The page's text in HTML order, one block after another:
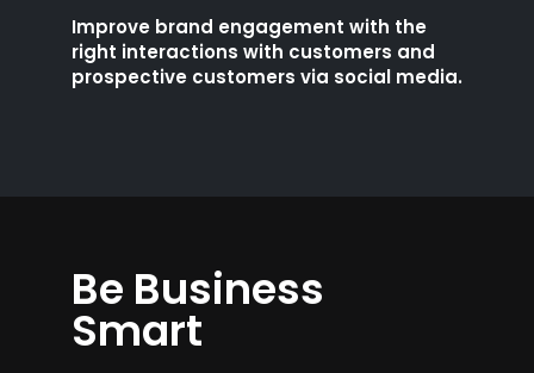
Improve brand engagement with the
right interactions with customers and
prospective customers via social media.
Be Business
Smart